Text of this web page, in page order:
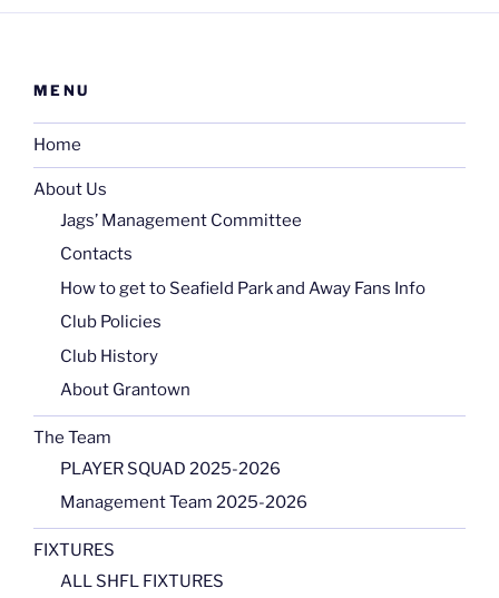
MENU
Home
About Us
Jags’ Management Committee
Contacts
How to get to Seafield Park and Away Fans Info
Club Policies
Club History
About Grantown
The Team
PLAYER SQUAD 2025-2026
Management Team 2025-2026
FIXTURES
ALL SHFL FIXTURES